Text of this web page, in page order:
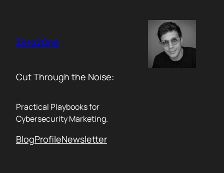
content
Zero2One
Cut Through the Noise:
Practical Playbooks for
Cybersecurity Marketing.
BlogProfileNewsletter